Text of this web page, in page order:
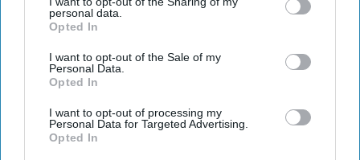
personal data.
Opted In
I want to opt-out of the Sale of my
Personal Data.
Opted In
I want to opt-out of processing my
Personal Data for Targeted Advertising.
Opted In
More For You